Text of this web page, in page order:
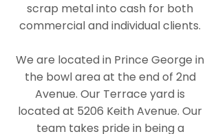
scrap metal into cash for both
commercial and individual clients.
We are located in Prince George in
the bowl area at the end of 2nd
Avenue. Our Terrace yard is
located at 5206 Keith Avenue. Our
team takes pride in being a